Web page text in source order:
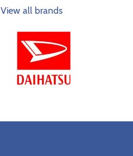
View all brands